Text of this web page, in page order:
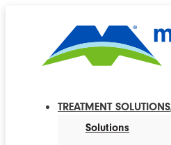
TREATMENT SOLUTIONS
Solutions